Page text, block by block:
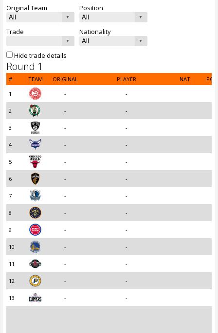
Original Team Position
Trade Nationality
Hide trade details
Round 1
# TEAM ORIGINAL PLAYER NAT
POS
1
- -
2 - -
3 - -
4 - -
5 - -
6 - -
7 - -
8 - -
9 - -
10 - -
11 - -
12 - -
13 - -